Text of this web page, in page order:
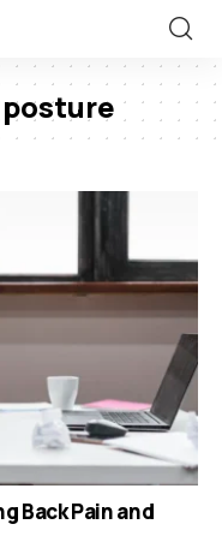
Back Pain and